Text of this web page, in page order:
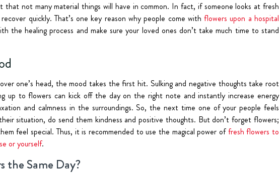
that not many material things will have in common. In fact, if someone looks at fresh
quickly. That’s one key reason why people come with flowers upon a hospital
the healing process and make sure your loved ones don’t take much time to stand
one’s head, the mood takes the first hit. Sulking and negative thoughts take root
up to flowers can kick off the day on the right note and instantly increase energy
and calmness in the surroundings. So, the next time one of your people feels
situation, do send them kindness and positive thoughts. But don’t forget flowers;
feel special. Thus, it is recommended to use the magical power offresh flowers to
or yourself.
the Same Day?